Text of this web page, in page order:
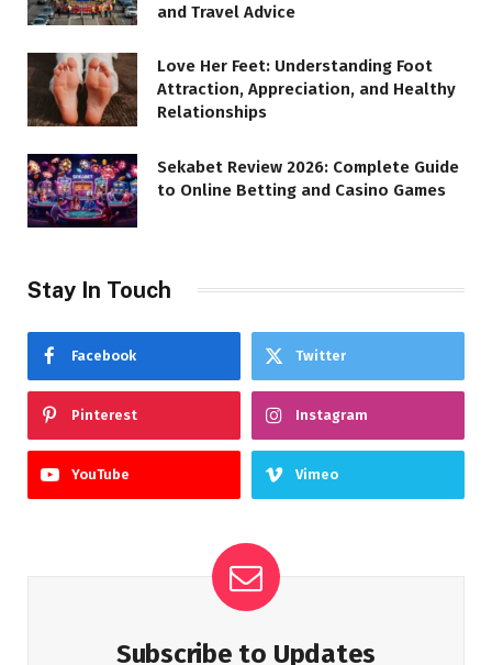
and Travel Advice
Love Her Feet: Understanding Foot
Attraction, Appreciation, and Healthy
Relationships
Sekabet Review 2026: Complete Guide
to Online Betting and Casino Games
Stay In Touch
Facebook Twitter
Pinterest Instagram
YouTube Vimeo
Subscribe to Updates